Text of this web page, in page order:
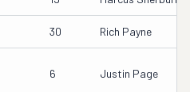
30 Rich Payne
6 Justin Page